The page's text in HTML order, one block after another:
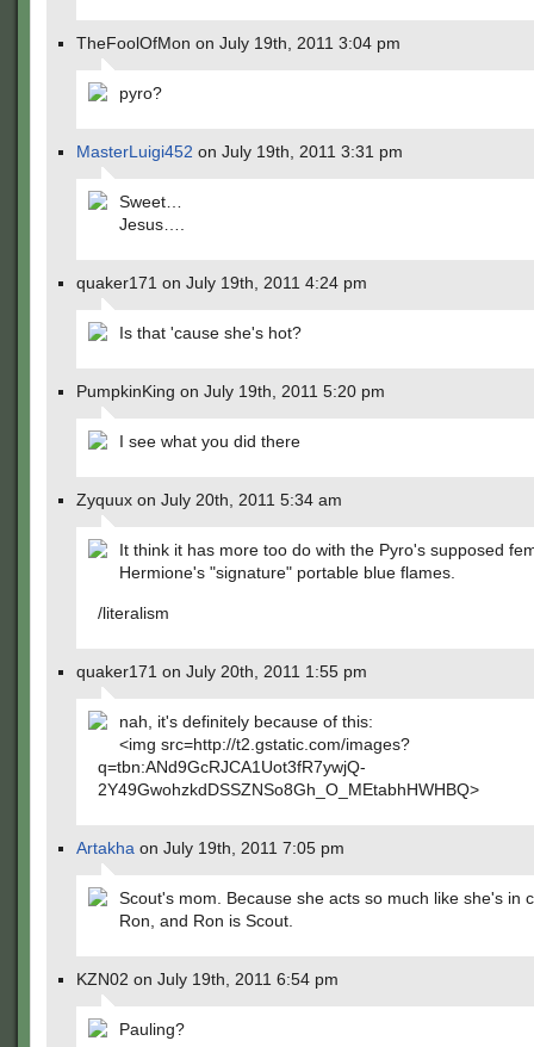
TheFoolOfMon on July 19th, 2011 3:04 pm
pyro?
MasterLuigi452 on July 19th, 2011 3:31 pm
Sweet…
Jesus….
quaker171 on July 19th, 2011 4:24 pm
Is that 'cause she's hot?
PumpkinKing on July 19th, 2011 5:20 pm
I see what you did there
Zyquux on July 20th, 2011 5:34 am
It think it has more too do with the Pyro's supposed
Hermione's "signature" portable blue flames.
/literalism
quaker171 on July 20th, 2011 1:55 pm
nah, it's definitely because of this:
<img src=http://t2.gstatic.com/images?
q=tbn:ANd9GcRJCA1Uot3fR7ywjQ-
2Y49GwohzkdDSSZNSo8Gh_O_MEtabhHWHBQ>
Artakha on July 19th, 2011 7:05 pm
Scout's mom. Because she acts so much like she's in
Ron, and Ron is Scout.
KZN02 on July 19th, 2011 6:54 pm
Pauling?